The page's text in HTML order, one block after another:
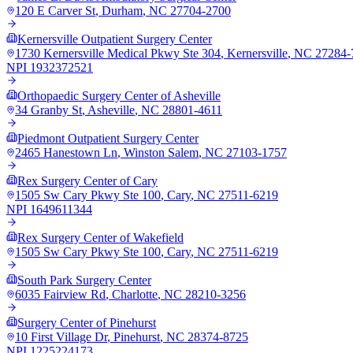
120 E Carver St, Durham, NC 27704-2700
Kernersville Outpatient Surgery Center
1730 Kernersville Medical Pkwy Ste 304, Kernersville, NC
NPI 1932372521
Orthopaedic Surgery Center of Asheville
34 Granby St, Asheville, NC 28801-4611
Piedmont Outpatient Surgery Center
2465 Hanestown Ln, Winston Salem, NC 27103-1757
Rex Surgery Center of Cary
1505 Sw Cary Pkwy Ste 100, Cary, NC 27511-6219
NPI 1649611344
Rex Surgery Center of Wakefield
1505 Sw Cary Pkwy Ste 100, Cary, NC 27511-6219
South Park Surgery Center
6035 Fairview Rd, Charlotte, NC 28210-3256
Surgery Center of Pinehurst
10 First Village Dr, Pinehurst, NC 28374-8725